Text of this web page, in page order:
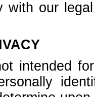
with our
intended